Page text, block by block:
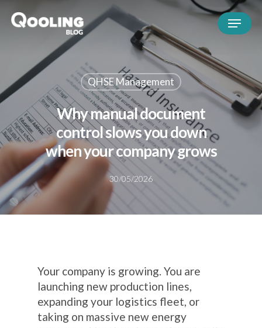
QHSE Management
Why manual document
control slows you down
when your company grows
30/05/2026
Your company is growing. You are
launching new production lines,
expanding your logistics fleet, or
taking on massive new energy